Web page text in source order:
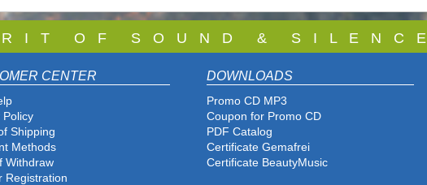
I T O F S O U N D & S I L E N C E
CENTER
Policy
Shipping
Methods
Withdraw
Registration
DOWNLOADS
Promo CD MP3
Coupon for Promo CD
PDF Catalog
Certificate Gemafrei
Certificate BeautyMusic